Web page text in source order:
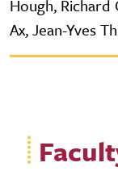
Hough, Richard
Ax, Jean-Yves